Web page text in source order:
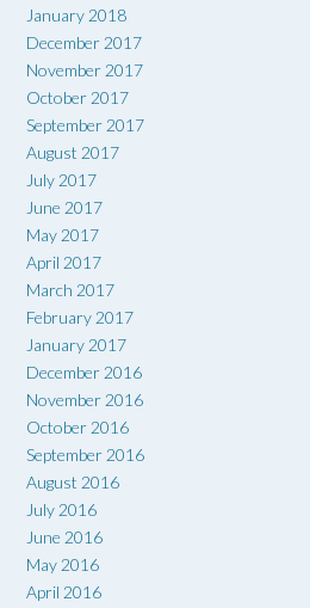
January 2018
December 2017
November 2017
October 2017
September 2017
August 2017
July 2017
June 2017
May 2017
April 2017
March 2017
February 2017
January 2017
December 2016
November 2016
October 2016
September 2016
August 2016
July 2016
June 2016
May 2016
April 2016